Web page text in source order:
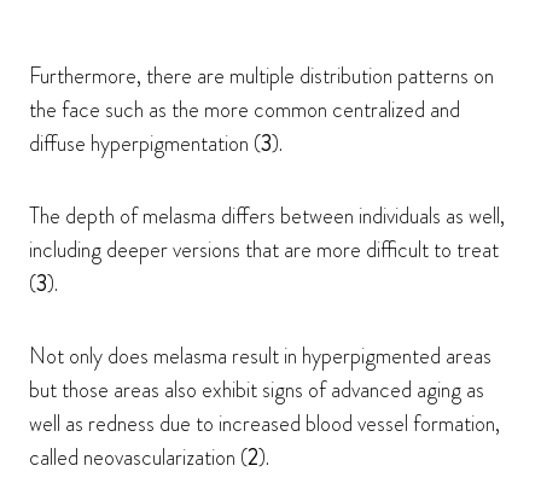
Furthermore, there are multiple distribution patterns on
the face such as the more common centralized and
diffuse hyperpigmentation (3).
The depth of melasma differs between individuals as well,
including deeper versions that are more difficult to treat
(3).
Not only does melasma result in hyperpigmented areas
but those areas also exhibit signs of advanced aging as
well as redness due to increased blood vessel formation,
called neovascularization (2).